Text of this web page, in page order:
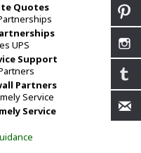
Quotes
Support
Partners
Service